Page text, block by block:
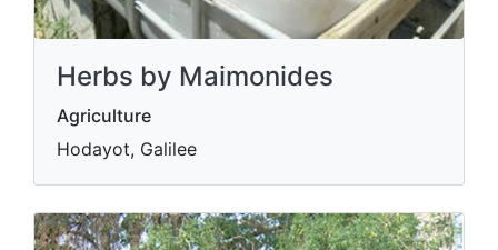
Herbs by Maimonides
Agriculture
Hodayot, Galilee